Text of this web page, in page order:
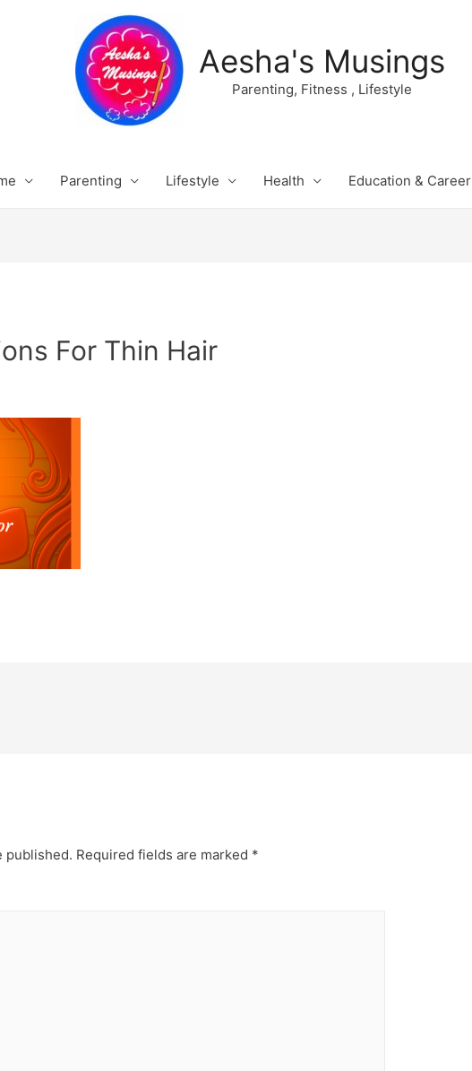
Aesha's Musings
Parenting, Fitness , Lifestyle
Parenting Lifestyle Health Education & Career
For Thin Hair
published. Required fields are marked *